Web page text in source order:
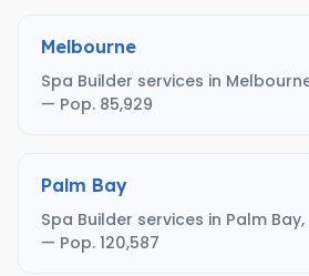
Melbourne
Spa Builder services in
— Pop. 85,929
Palm Bay
Spa Builder services in Palm
— Pop. 120,587